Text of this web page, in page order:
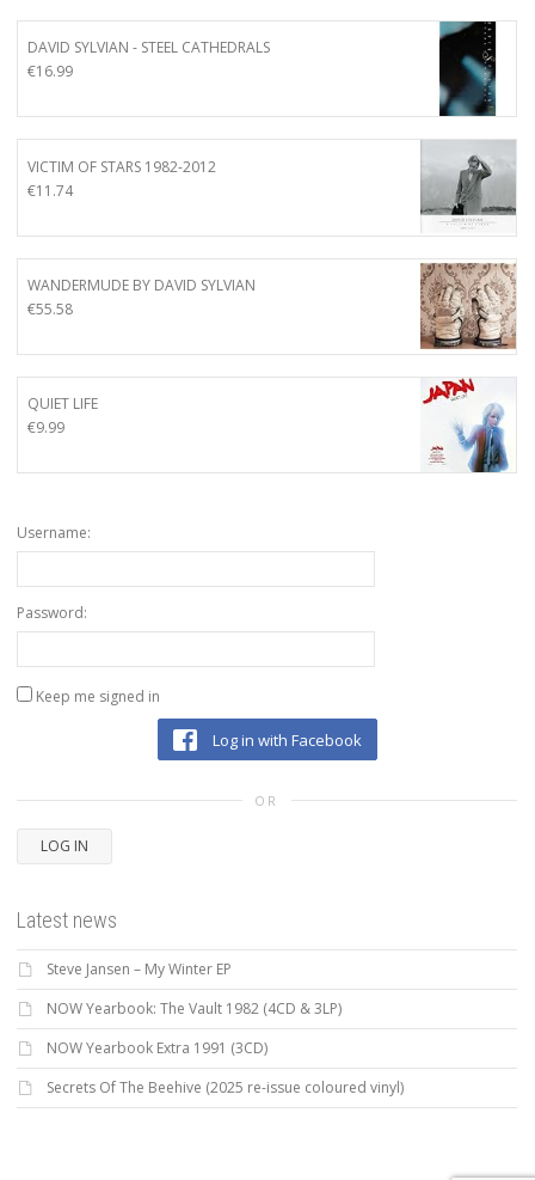
DAVID SYLVIAN - STEEL CATHEDRALS
€16.99
VICTIM OF STARS 1982-2012
€11.74
WANDERMUDE BY DAVID SYLVIAN
€55.58
QUIET LIFE
€9.99
Username:
Password:
Keep me signed in
Log in with Facebook
OR
LOG IN
Latest news
Steve Jansen – My Winter EP
NOW Yearbook: The Vault 1982 (4CD & 3LP)
NOW Yearbook Extra 1991 (3CD)
Secrets Of The Beehive (2025 re-issue coloured vinyl)